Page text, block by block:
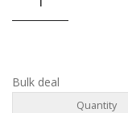
quantity
Bulk deal
Quantity